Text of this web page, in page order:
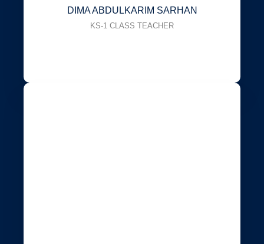
DIMA ABDULKARIM SARHAN
KS-1 CLASS TEACHER